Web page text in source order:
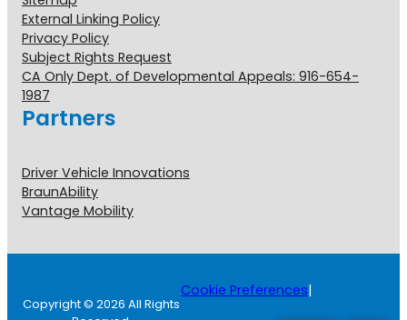
External Linking Policy
Privacy Policy
Subject Rights Request
CA Only Dept. of Developmental Appeals: 916-654-
1987
Partners
Driver Vehicle Innovations
BraunAbility
Vantage Mobility
Copyright © 2026 All Rights
Cookie Preferences|